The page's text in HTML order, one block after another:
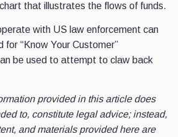
that illustrates the flows of funds.
with US law enforcement can
for “Know Your Customer”
be used to attempt to claw back
provided in this article does
to, constitute legal advice; instead,
and materials provided here are